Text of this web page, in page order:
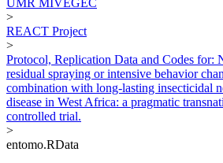
>
REACT Project
>
Protocol, Replication Data and Codes for:
residual spraying or intensive behavior
combination with long-lasting insecticidal
disease in West Africa: a pragmatic
controlled trial.
>
entomo.RData